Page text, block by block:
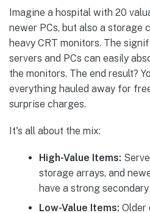
Imagine a hospital with 20
newer PCs, but also a storage
heavy CRT monitors. The
servers and PCs can easily
the monitors. The end result?
everything hauled away for
surprise charges.
It's all about the mix:
High-Value Items:
storage arrays, and
have a strong
Low-Value Items: Older